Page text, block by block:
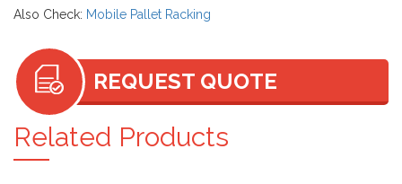
Also Check: Mobile Pallet Racking
REQUEST QUOTE
Related Products